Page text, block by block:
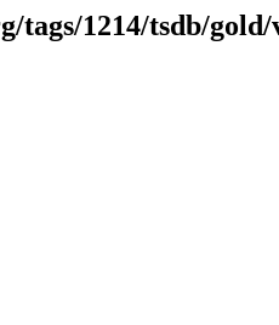
tags/1214/tsdb/gold/